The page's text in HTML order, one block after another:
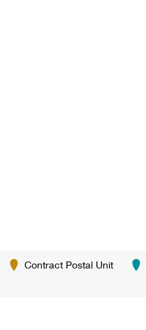
Contract Postal Unit